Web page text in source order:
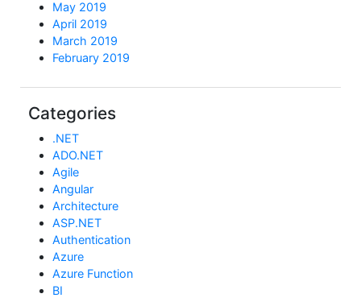
May 2019
April 2019
March 2019
February 2019
Categories
.NET
ADO.NET
Agile
Angular
Architecture
ASP.NET
Authentication
Azure
Azure Function
BI